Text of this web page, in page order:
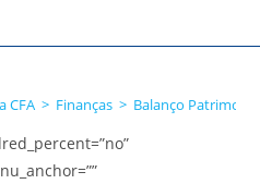
CFA > Finanças > Balanço